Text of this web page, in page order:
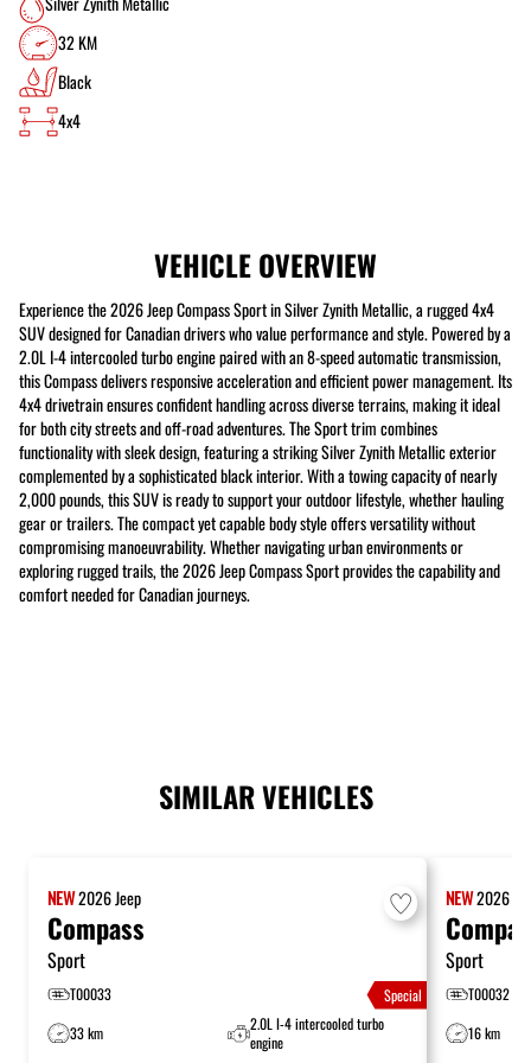
32 KM
Black
4x4
VEHICLE OVERVIEW
Experience the 2026 Jeep Compass Sport in Silver Zynith Metallic, a rugged 4x4
SUV designed for Canadian drivers who value performance and style. Powered by a
2.0L I-4 intercooled turbo engine paired with an 8-speed automatic transmission,
this Compass delivers responsive acceleration and efficient power management. Its
4x4 drivetrain ensures confident handling across diverse terrains, making it ideal
for both city streets and off-road adventures. The Sport trim combines
functionality with sleek design, featuring a striking Silver Zynith Metallic exterior
complemented by a sophisticated black interior. With a towing capacity of nearly
2,000 pounds, this SUV is ready to support your outdoor lifestyle, whether hauling
gear or trailers. The compact yet capable body style offers versatility without
compromising manoeuvrability. Whether navigating urban environments or
exploring rugged trails, the 2026 Jeep Compass Sport provides the capability and
comfort needed for Canadian journeys.
SIMILAR VEHICLES
NEW2026Jeep
Compass
Sport
T00033
Special
33 km
2.0L I-4 intercooled turbo
engine
NEW2026
Sport
T00032
16 km